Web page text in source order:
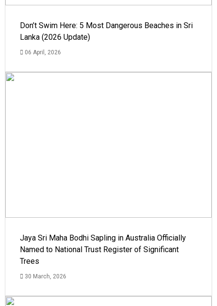
Don’t Swim Here: 5 Most Dangerous Beaches in Sri
Lanka (2026 Update)
06 April, 2026
Jaya Sri Maha Bodhi Sapling in Australia Officially
Named to National Trust Register of Significant
Trees
30 March, 2026